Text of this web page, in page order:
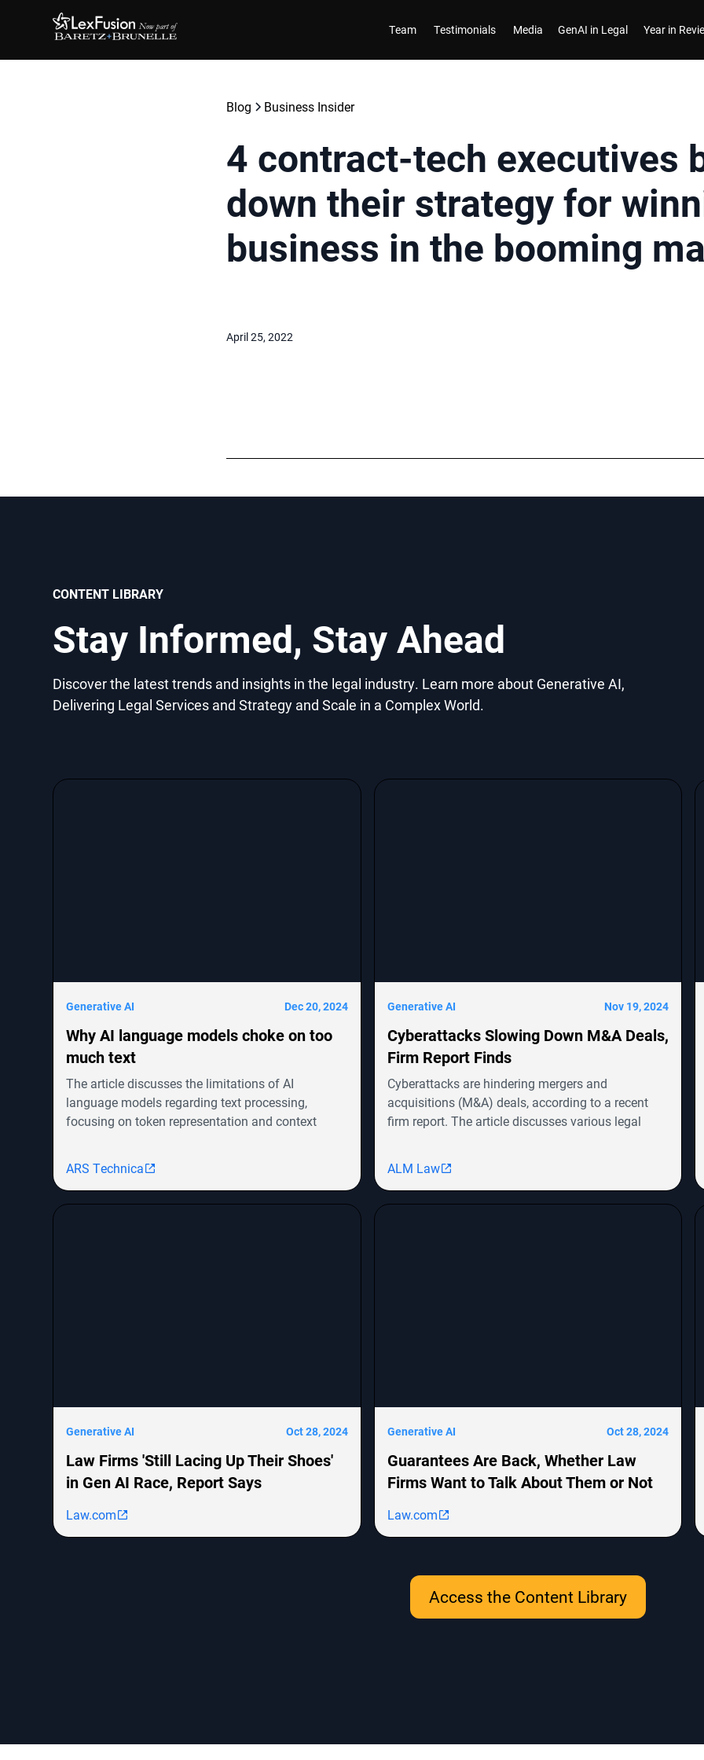
Team Testimonials Media GenAI in Legal Year in
Blog Business Insider
4 contract-tech executives
down their strategy for
business in the booming
April 25, 2022
CONTENT LIBRARY
Stay Informed, Stay Ahead
Discover the latest trends and insights in the legal industry. Learn more about Generative AI,
Delivering Legal Services and Strategy and Scale in a Complex World.
Generative AI Dec 20, 2024
Why AI language models choke on too
much text
The article discusses the limitations of AI
language models regarding text processing,
focusing on token representation and context
notes the challenges in achieving human-level
cognitive abilities. The piece explores the evolution
ARS Technica
Generative AI Nov 19, 2024
Cyberattacks Slowing Down M&A Deals,
Firm Report Finds
Cyberattacks are hindering mergers and
acquisitions (M&A) deals, according to a recent
firm report. The article discusses various legal
Installation Services, highlighting shareholder
derivative lawsuits and employment
ALM Law
Generative AI Oct 28, 2024
Law Firms 'Still Lacing Up Their Shoes'
in Gen AI Race, Report Says
Law.com
Generative AI Oct 28, 2024
Guarantees Are Back, Whether Law
Firms Want to Talk About Them or Not
Law.com
Access the Content Library